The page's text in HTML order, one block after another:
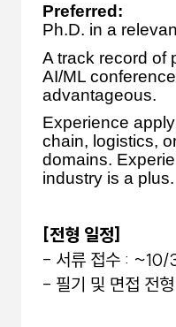
Preferred:
Ph.D. in a
A track record of
AI/ML
advantageous.
Experience
chain, logistics,
domains.
industry is a plus.
[전형 일정]
- 서류 접수 : ~10/
- 필기 및 면접 전